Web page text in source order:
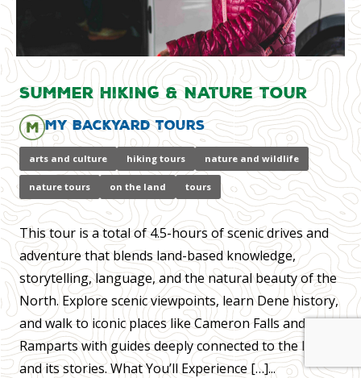
Summer Hiking & Nature Tour
My Backyard Tours
arts and culture hiking tours nature and wildlife
nature tours on the land tours
This tour is a total of 4.5-hours of scenic drives and
adventure that blends land-based knowledge,
storytelling, language, and the natural beauty of the
North. Explore scenic viewpoints, learn Dene history,
and walk to iconic places like Cameron Falls and the
Ramparts with guides deeply connected to the land
and its stories. What You’ll Experience […]...